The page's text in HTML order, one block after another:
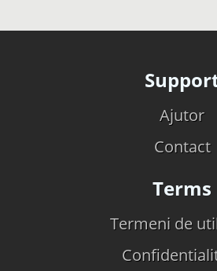
Ajutor
Contact
Terms
Termeni de